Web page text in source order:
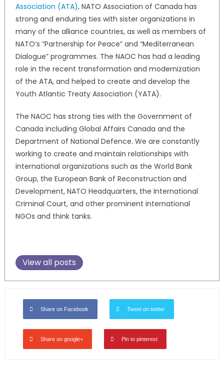
Association (ATA), NATO Association of Canada has
strong and enduring ties with sister organizations in
many of the alliance countries, as well as members of
NATO’s “Partnership for Peace” and “Mediterranean
Dialogue” programmes. The NAOC has had a leading
role in the recent transformation and modernization
of the ATA, and helped to create and develop the
Youth Atlantic Treaty Association (YATA).
The NAOC has strong ties with the Government of
Canada including Global Affairs Canada and the
Department of National Defence. We are constantly
working to create and maintain relationships with
international organizations such as the World Bank
Group, the European Bank of Reconstruction and
Development, NATO Headquarters, the International
Criminal Court, and other prominent international
NGOs and think tanks.
View all posts
Share on Facebook Tweet on twitter
Share on google+ Pin to pinterest